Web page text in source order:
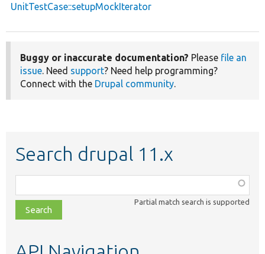
UnitTestCase::setupMockIterator
Buggy or inaccurate documentation? Please file an
issue. Need support? Need help programming?
Connect with the Drupal community.
Search drupal 11.x
class,
file,
topic,
Partial match search is supported